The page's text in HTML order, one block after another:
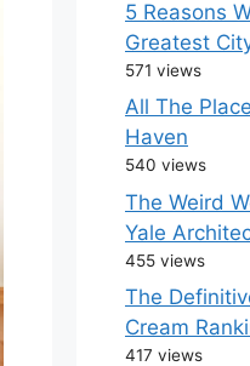
5 Reasons
Greatest
571 views
All The
Haven
540 views
The Weird
Yale
455 views
The
Cream
417 views